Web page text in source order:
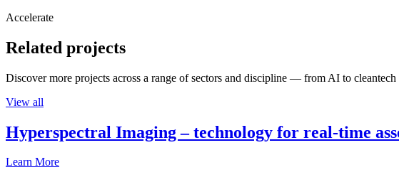
Accelerate
Related projects
Discover more projects across a range of sectors and discipline — from AI to
View all
Hyperspectral Imaging – technology for real-time
Learn More